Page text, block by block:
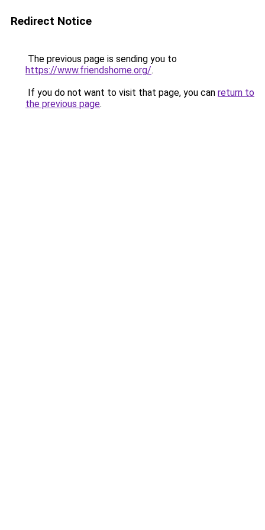
Redirect Notice
The previous page is sending you to
https://www.friendshome.org/.
If you do not want to visit that page, you can return to
the previous page.